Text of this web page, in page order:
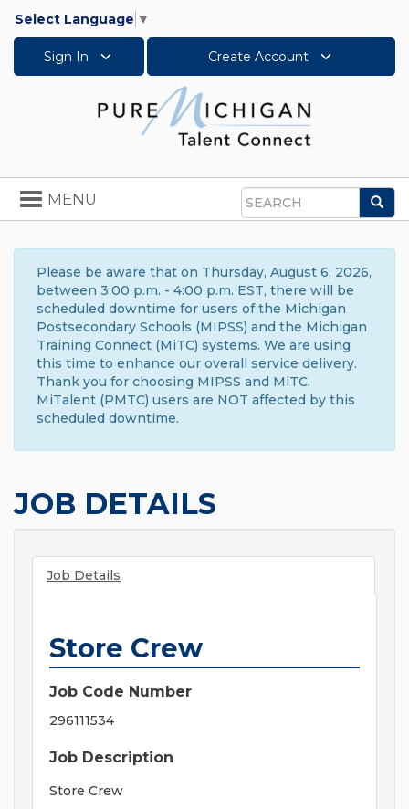
Select Language ▼
Sign In Create Account
Search
Toggle
navigation
MENU
Please be aware that on Thursday, August 6, 2026,
between 3:00 p.m. - 4:00 p.m. EST, there will be
scheduled downtime for users of the Michigan
Postsecondary Schools (MIPSS) and the Michigan
Training Connect (MiTC) systems. We are using
this time to enhance our overall service delivery.
Thank you for choosing MIPSS and MiTC.
MiTalent (PMTC) users are NOT affected by this
scheduled downtime.
JOB DETAILS
Job Details
Store Crew
Job Code Number
296111534
Job Description
Store Crew